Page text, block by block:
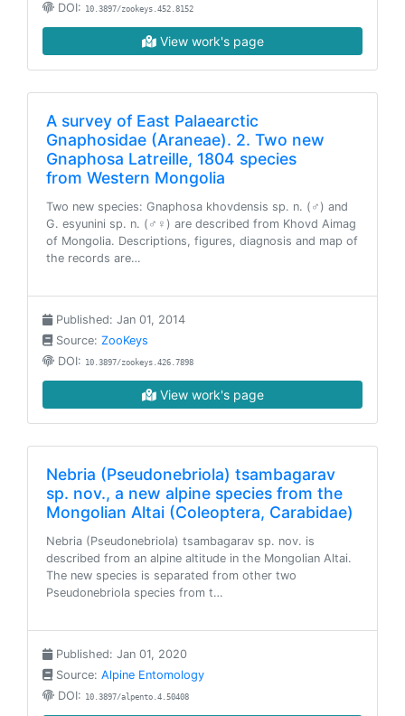
DOI: 10.3897/zookeys.452.8152
View work's page
A survey of East Palaearctic
Gnaphosidae (Araneae). 2. Two new
Gnaphosa Latreille, 1804 species
from Western Mongolia
Two new species: Gnaphosa khovdensis sp. n. (♂) and
G. esyunini sp. n. (♂♀) are described from Khovd Aimag
of Mongolia. Descriptions, figures, diagnosis and map of
the records are…
Published: Jan 01, 2014
Source: ZooKeys
DOI: 10.3897/zookeys.426.7898
View work's page
Nebria (Pseudonebriola) tsambagarav
sp. nov., a new alpine species from the
Mongolian Altai (Coleoptera, Carabidae)
Nebria (Pseudonebriola) tsambagarav sp. nov. is
described from an alpine altitude in the Mongolian Altai.
The new species is separated from other two
Pseudonebriola species from t…
Published: Jan 01, 2020
Source: Alpine Entomology
DOI: 10.3897/alpento.4.50408